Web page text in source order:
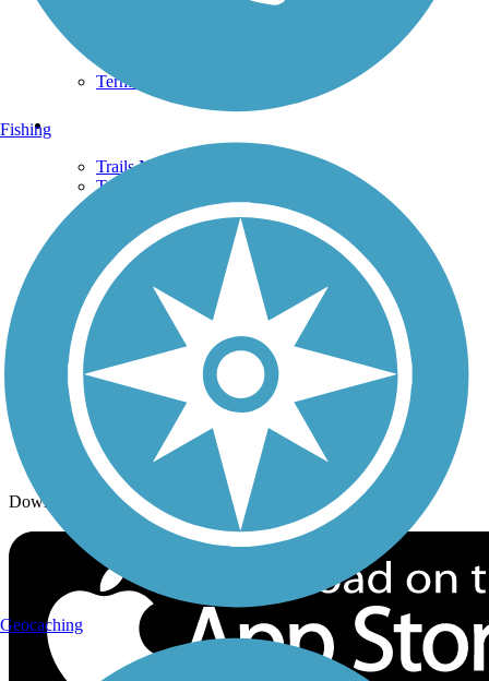
Terms and Conditions
Trails Near Me
Trails By City
Trails By Activity
Trail Traveler
History on the Trail
Privacy
Follow Us
Sign up for eNews
Download the free TrailLink app!
Fishing
Geocaching